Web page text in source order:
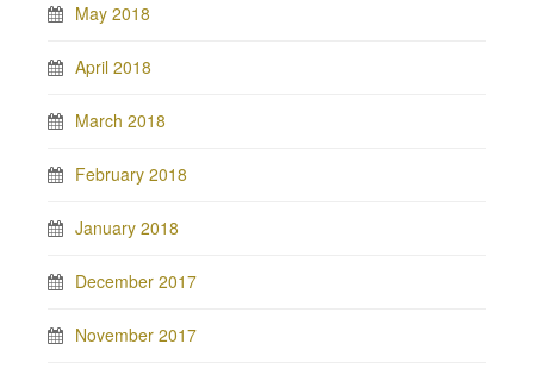
May 2018
April 2018
March 2018
February 2018
January 2018
December 2017
November 2017